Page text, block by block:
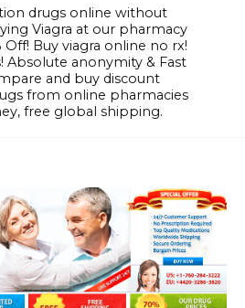
drugs online without
Viagra at our pharmacy
Off! Buy viagra online no rx!
Absolute anonymity & Fast
and buy discount
from online pharmacies
free global shipping.